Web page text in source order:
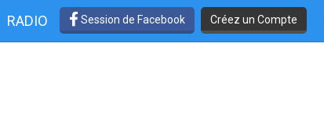
RADIO Session de Facebook Créez un Compte